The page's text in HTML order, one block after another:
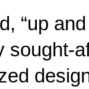
“up
sought-